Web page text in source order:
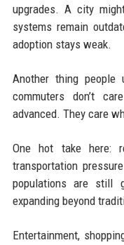
upgrades. A city
systems remain
adoption stays weak.
Another thing people
commuters don’t
advanced. They care
One hot take here:
transportation
populations are still
expanding beyond
Entertainment,